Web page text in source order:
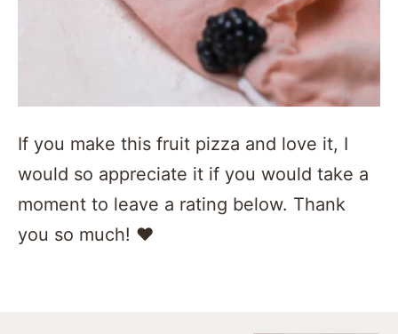
If you make this fruit pizza and love it, I
would so appreciate it if you would take a
moment to leave a rating below. Thank
you so much! ❤️️